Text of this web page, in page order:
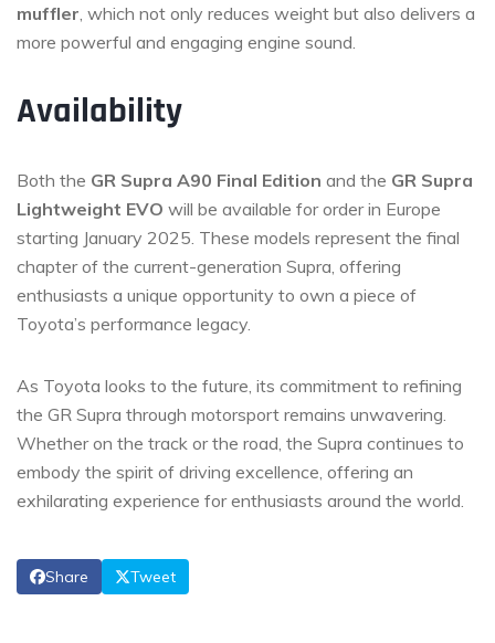
muffler , which not only reduces weight but also delivers a
more powerful and engaging engine sound.
Availability
Both the GR Supra A90 Final Edition and the GR Supra
Lightweight EVO will be available for order in Europe
starting January 2025. These models represent the final
chapter of the current-generation Supra, offering
enthusiasts a unique opportunity to own a piece of
Toyota’s performance legacy.
As Toyota looks to the future, its commitment to refining
the GR Supra through motorsport remains unwavering.
Whether on the track or the road, the Supra continues to
embody the spirit of driving excellence, offering an
exhilarating experience for enthusiasts around the world.
Share Tweet